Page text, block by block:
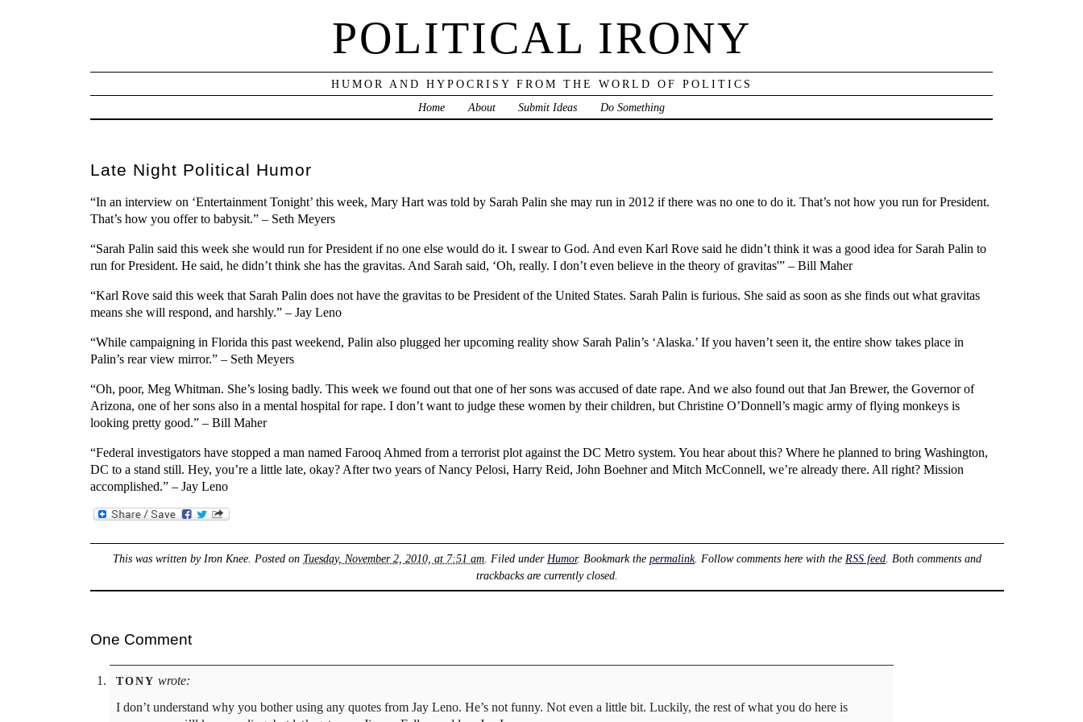
POLITICAL IRONY
HUMOR AND HYPOCRISY FROM THE WORLD OF POLITICS
Home
About Submit Ideas Do Something
Late Night Political Humor
“In an interview on ‘Entertainment Tonight’ this week, Mary Hart was told by Sarah Palin she may run in 2012 if there was no one to do it. That’s not how you run for President.
That’s how you offer to babysit.” – Seth Meyers
“Sarah Palin said this week she would run for President if no one else would do it. I swear to God. And even Karl Rove said he didn’t think it was a good idea for Sarah Palin to
run for President. He said, he didn’t think she has the gravitas. And Sarah said, ‘Oh, really. I don’t even believe in the theory of gravitas'” – Bill Maher
“Karl Rove said this week that Sarah Palin does not have the gravitas to be President of the United States. Sarah Palin is furious. She said as soon as she finds out what gravitas
means she will respond, and harshly.” – Jay Leno
“While campaigning in Florida this past weekend, Palin also plugged her upcoming reality show Sarah Palin’s ‘Alaska.’ If you haven’t seen it, the entire show takes place in
Palin’s rear view mirror.” – Seth Meyers
“Oh, poor, Meg Whitman. She’s losing badly. This week we found out that one of her sons was accused of date rape. And we also found out that Jan Brewer, the Governor of
Arizona, one of her sons also in a mental hospital for rape. I don’t want to judge these women by their children, but Christine O’Donnell’s magic army of flying monkeys is
looking pretty good.” – Bill Maher
“Federal investigators have stopped a man named Farooq Ahmed from a terrorist plot against the DC Metro system. You hear about this? Where he planned to bring Washington,
DC to a stand still. Hey, you’re a little late, okay? After two years of Nancy Pelosi, Harry Reid, John Boehner and Mitch McConnell, we’re already there. All right? Mission
accomplished.” – Jay Leno
This was written by Iron Knee . Posted on Tuesday, November 2, 2010, at 7:51 am . Filed under Humor. Bookmark thepermalink. Follow comments here with the RSS feed . Both comments and
trackbacks are currently closed.
One Comment
TONY wrote:
I don’t understand why you bother using any quotes from Jay Leno. He’s not funny. Not even a little bit. Luckily, the rest of what you do here is